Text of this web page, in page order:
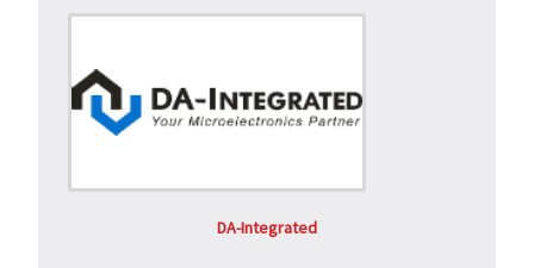
DA-Integrated